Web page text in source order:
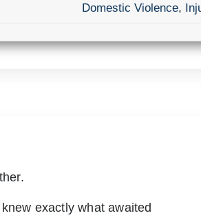
Domestic Violence,
exactly what awaited